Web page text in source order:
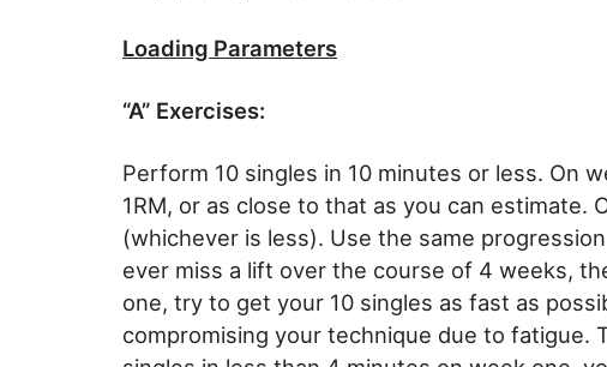
Loading Parameters
“A” Exercises:
Perform 10 singles in 10 minutes or less. On
1RM, or as close to that as you can estimate.
(whichever is less). Use the same
ever miss a lift over the course of 4 weeks,
one, try to get your 10 singles as fast as
compromising your technique due to fatigue.